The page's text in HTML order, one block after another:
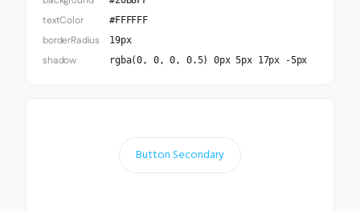
textColor #FFFFFF
borderRadius 19px
shadow rgba(0, 0, 0, 0.5) 0px 5px 17px -5px
Button Secondary